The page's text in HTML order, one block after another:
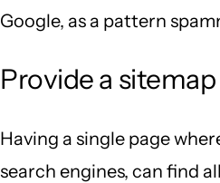
Google, as a pattern
Provide a sitemap
Having a single page
search engines, can find